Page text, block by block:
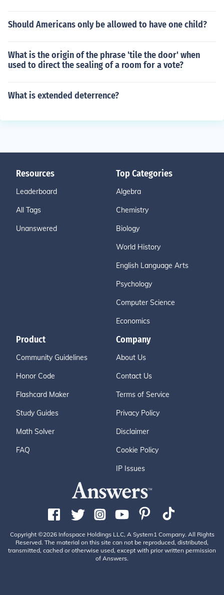
Should Americans only be allowed to have one child?
What is the origin of the phrase 'tile the door' when
used to direct the sealing of a room for a vote?
What is extended deterrence?
Resources
Leaderboard
All Tags
Unanswered
Top Categories
Algebra
Chemistry
Biology
World History
English Language Arts
Psychology
Computer Science
Economics
Product
Community Guidelines
Honor Code
Flashcard Maker
Study Guides
Math Solver
FAQ
Company
About Us
Contact Us
Terms of Service
Privacy Policy
Disclaimer
Cookie Policy
IP Issues
Copyright ©2026 Infospace Holdings LLC, A System1 Company. All Rights
Reserved. The material on this site can not be reproduced, distributed,
transmitted, cached or otherwise used, except with prior written permission
of Answers.